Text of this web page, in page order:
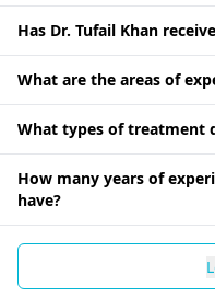
Has Dr. Tufail Khan
What are the areas of
What types of treatment
How many years of
have?